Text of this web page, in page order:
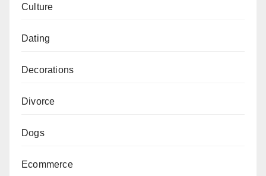
Culture
Dating
Decorations
Divorce
Dogs
Ecommerce